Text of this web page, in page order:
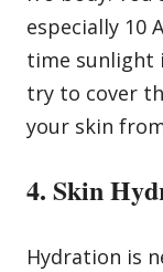
especially 10
time sunlight
try to cover
your skin
4. Skin
Hydration is